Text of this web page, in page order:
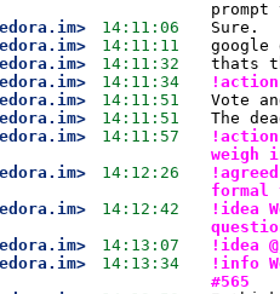
14:11:06
Sure.
14:11:11
google
14:11:32
thats
14:11:34
14:11:51
Vote
14:11:51
The
14:11:57
weigh
14:12:26
formal
14:12:42
!idea
14:13:07
!idea
14:13:34
!info
#565